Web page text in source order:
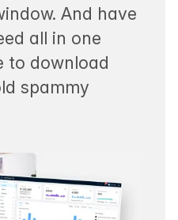
And have
all in one
to download
spammy